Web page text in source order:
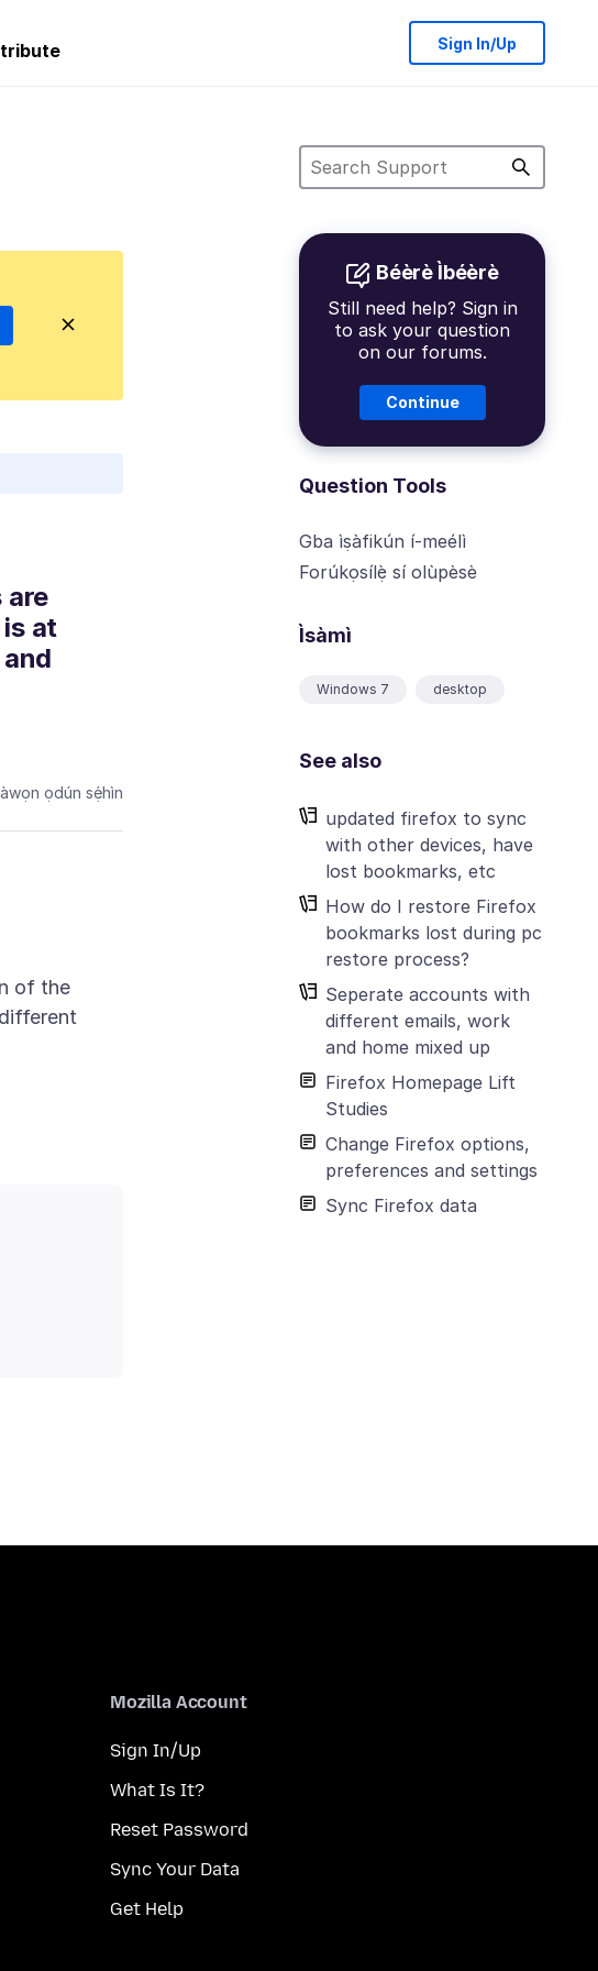
Sign In/Up
Béèrè Ìbéèrè
Still need help? Sign in
to ask your question
on our forums.
Continue
Question Tools
Gba ìṣàfikún í-meélì
Forúkọsílẹ̀ sí olùpèsè
Ìsàmì
Windows 7 desktop
See also
updated firefox to sync
with other devices, have
lost bookmarks, etc
How do I restore Firefox
bookmarks lost during pc
restore process?
Seperate accounts with
different emails, work
and home mixed up
Firefox Homepage Lift
Studies
Change Firefox options,
preferences and settings
Sync Firefox data
are
at
ọdún sẹ́hìn
of the
Mozilla Account
Sign In/Up
What Is It?
Reset Password
Sync Your Data
Get Help